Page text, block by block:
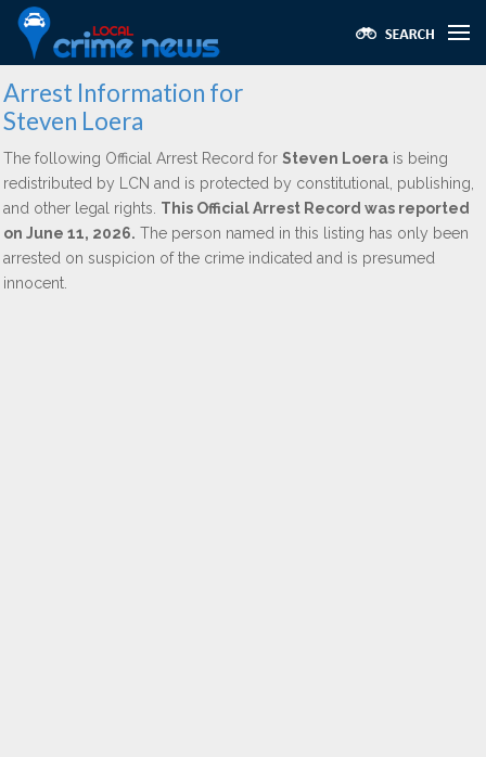
Arrest Information for
Steven Loera
The following Official Arrest Record for Steven Loera is being
redistributed by LCN and is protected by constitutional, publishing,
and other legal rights. This Official Arrest Record was reported
on June 11, 2026. The person named in this listing has only been
arrested on suspicion of the crime indicated and is presumed
innocent.